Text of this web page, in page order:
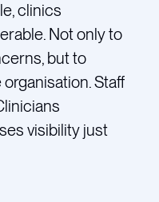
clinics
Not only to
but to
Staff
visibility just